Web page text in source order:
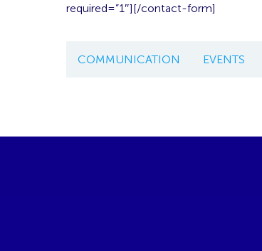
required=”1″][/contact-form]
COMMUNICATION EVENTS